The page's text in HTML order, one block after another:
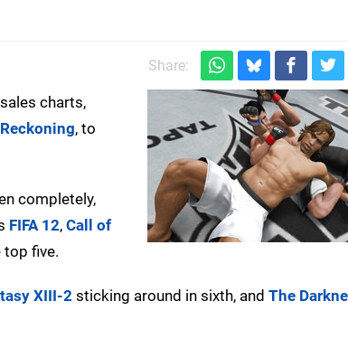
Share:
charts,
, to
completely,
FIFA 12, Call of
five.
XIII-2 sticking around in sixth, and The